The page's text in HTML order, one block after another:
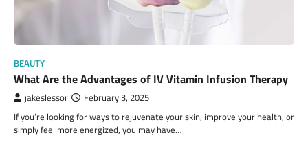
BEAUTY
What Are the Advantages of IV Vitamin Infusion Therapy
jakeslessor February 3, 2025
If you’re looking for ways to rejuvenate your skin, improve your health, or
simply feel more energized, you may have…